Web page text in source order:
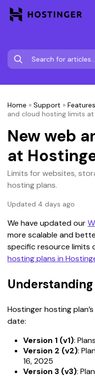
Home » Support » Features
and cloud hosting limits
New web
at
Limits for websites,
hosting plans.
Updated 4 days ago
We have updated our
more scalable and
specific resource limits
hosting plans in
Hostinger hosting
date:
Version 1 (v1):
Version 2 (v2):
16, 2025
Version 3 (v3):